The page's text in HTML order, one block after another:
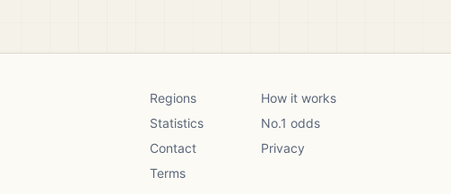
Regions
How it works
Statistics
No.1 odds
Contact
Privacy
Terms